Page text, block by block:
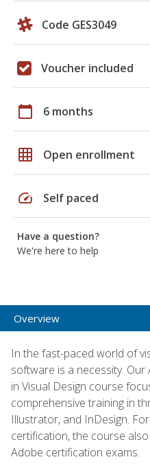
Code GES3049
Voucher included
calendar_today 6 months
grid_on Open enrollment
speed Self paced
Have a question?
We're here to help
Overview
In the fast-paced world of
software is a necessity.
in Visual Design course
comprehensive training in
Illustrator, and InDesign.
certification, the course
Adobe certification exams.